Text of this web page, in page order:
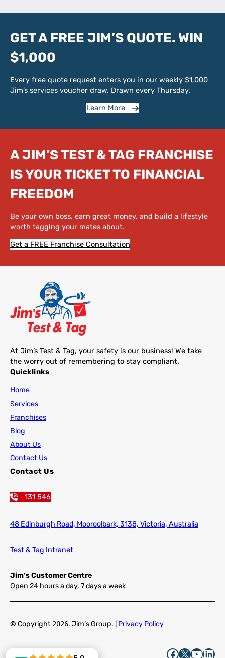
GET A FREE JIM’S QUOTE. WIN
$1,000
Every free quote request enters you in our weekly $1,000
Jim’s services voucher draw. Drawn every Thursday.
Learn More
A JIM’S TEST & TAG FRANCHISE
IS YOUR TICKET TO FINANCIAL
FREEDOM
Be your own boss, earn great money, and build a lifestyle
worth tagging your mates about.
Get a FREE Franchise Consultation
At Jim’s Test & Tag, your safety is our business! We take
the worry out of remembering to stay compliant.
Quicklinks
Home
Services
Franchises
Blog
About Us
Contact Us
Contact Us
131 546
48 Edinburgh Road, Mooroolbark, 3138, Victoria, Australia
Test & Tag Intranet
Jim’s Customer Centre
Open 24 hours a day, 7 days a week
© Copyright 2026. Jim’s Group. | Privacy Policy
Facebook X YouTube LinkedIn